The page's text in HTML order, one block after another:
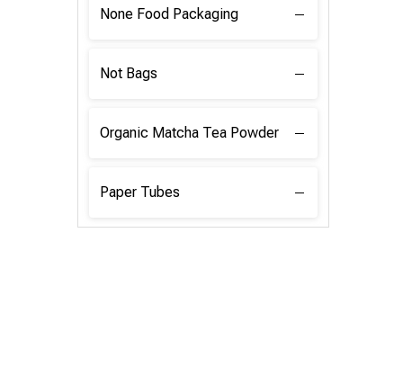
None Food Packaging
Not Bags
Organic Matcha Tea Powder
Paper Tubes